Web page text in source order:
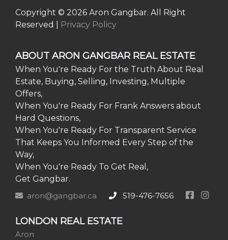
Copyright © 2026 Aron Gangbar. All Right
Reserved |
Privacy Policy
ABOUT ARON GANGBAR REAL ESTATE
When You're Ready For the Truth About Real
Estate, Buying, Selling, Investing, Multiple
Offers,
When You're Ready For Frank Answers about
Hard Questions,
When You're Ready For Transparent Service
That Keeps You Informed Every Step of the
Way,
When You're Ready To Get Real,
Get Gangbar.
aron@gangbar.ca
519-476-7656
LONDON REAL ESTATE
Aron